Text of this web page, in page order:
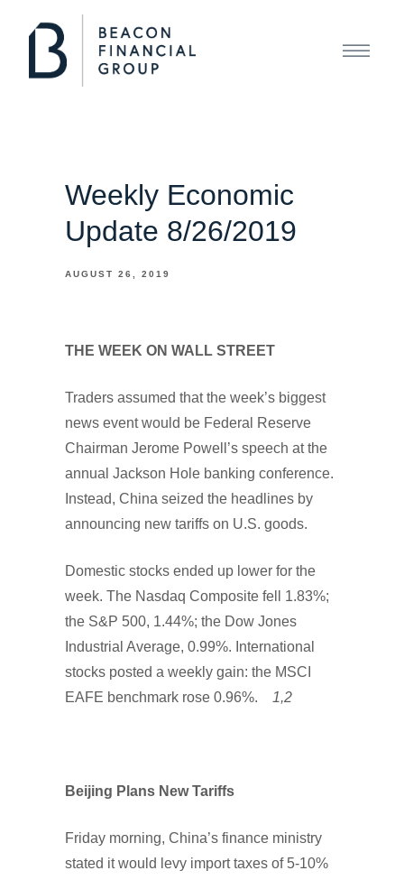
Weekly Economic
Update 8/26/2019
AUGUST 26, 2019
THE WEEK ON WALL STREET
Traders assumed that the week’s biggest
news event would be Federal Reserve
Chairman Jerome Powell’s speech at the
annual Jackson Hole banking conference.
Instead, China seized the headlines by
announcing new tariffs on U.S. goods.
Domestic stocks ended up lower for the
week. The Nasdaq Composite fell 1.83%;
the S&P 500, 1.44%; the Dow Jones
Industrial Average, 0.99%. International
stocks posted a weekly gain: the MSCI
EAFE benchmark rose 0.96%. 1,2
Beijing Plans New Tariffs
Friday morning, China’s finance ministry
stated it would levy import taxes of 5-10%